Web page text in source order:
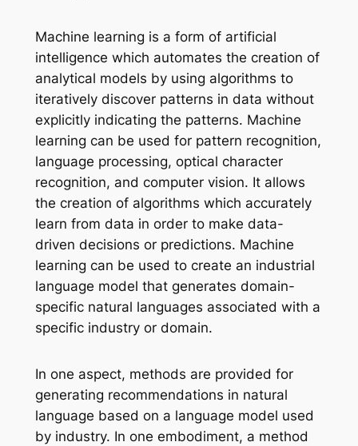
Machine learning is a form of artificial
intelligence which automates the creation of
analytical models by using algorithms to
iteratively discover patterns in data without
explicitly indicating the patterns. Machine
learning can be used for pattern recognition,
language processing, optical character
recognition, and computer vision. It allows
the creation of algorithms which accurately
learn from data in order to make data-
driven decisions or predictions. Machine
learning can be used to create an industrial
language model that generates domain-
specific natural languages associated with a
specific industry or domain.
In one aspect, methods are provided for
generating recommendations in natural
language based on a language model used
by industry. In one embodiment, a method